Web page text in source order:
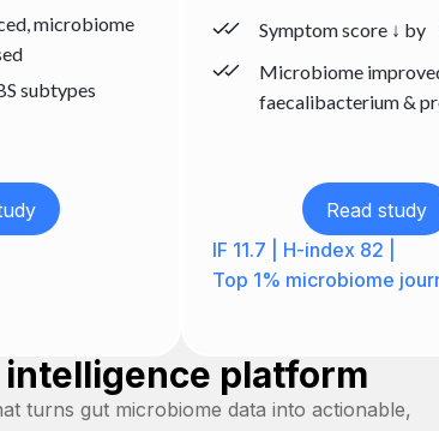
microbiome
subtypes
Symptom score ↓
Microbiome
faecalibacterium &
Read study
IF 11.7 | H-index 82 |
Top 1% microbiome
platform
turns gut microbiome data into actionable,